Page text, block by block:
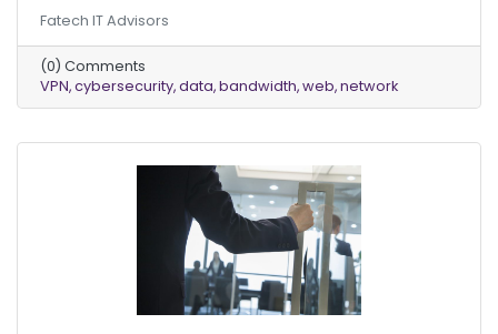
the ins and outs of how they work can be
confusing. Here is a breakdown of VPNs, how
they work, and a few of the pros and cons of
using them for your business.
Fatech IT Advisors
(0) Comments
VPN cybersecurity data bandwidth web network